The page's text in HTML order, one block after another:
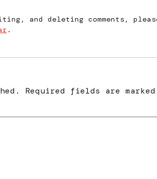
and deleting comments,
.
Required fields are marked